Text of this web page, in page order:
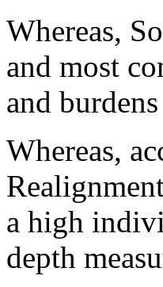
Whereas,
and most
and
Whereas,
a high
depth